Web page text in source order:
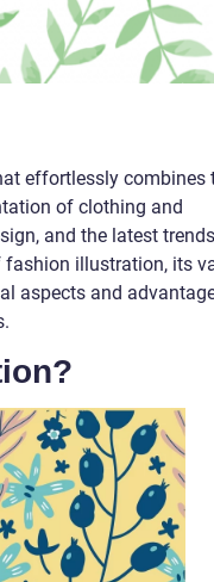
effortlessly combines
of clothing and
and the latest
illustration, its
aspects and